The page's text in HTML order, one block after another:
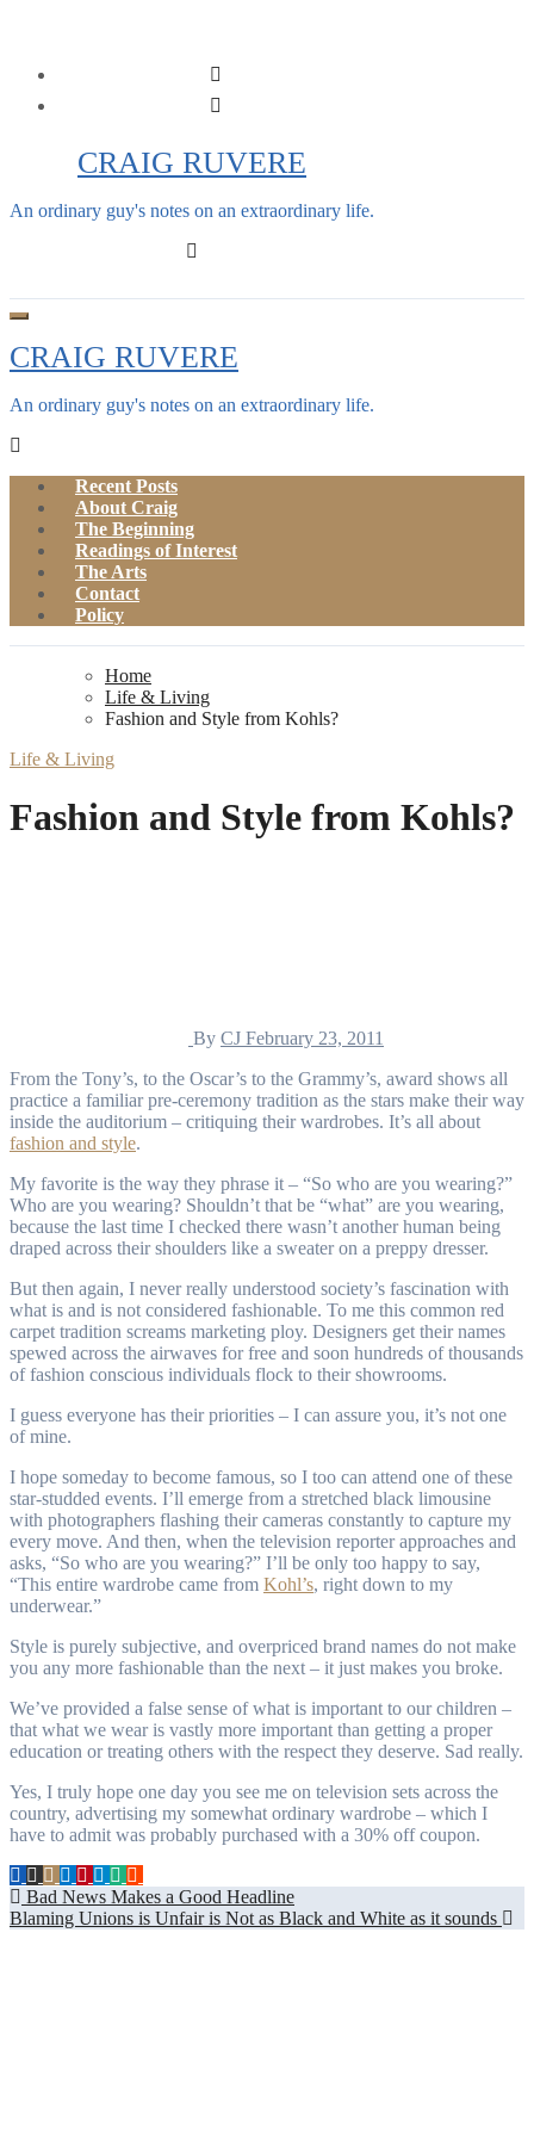
CRAIG RUVERE
An ordinary guy's notes on an extraordinary life.
CRAIG RUVERE
An ordinary guy's notes on an extraordinary life.
Recent Posts
About Craig
The Beginning
Readings of Interest
The Arts
Contact
Policy
Home
Life & Living
Fashion and Style from Kohls?
Life & Living
Fashion and Style from Kohls?
By CJ February 23, 2011
From the Tony’s, to the Oscar’s to the Grammy’s, award shows all
practice a familiar pre-ceremony tradition as the stars make their way
inside the auditorium – critiquing their wardrobes. It’s all about
fashion and style.
My favorite is the way they phrase it – “So who are you wearing?”
Who are you wearing? Shouldn’t that be “what” are you wearing,
because the last time I checked there wasn’t another human being
draped across their shoulders like a sweater on a preppy dresser.
But then again, I never really understood society’s fascination with
what is and is not considered fashionable. To me this common red
carpet tradition screams marketing ploy. Designers get their names
spewed across the airwaves for free and soon hundreds of thousands
of fashion conscious individuals flock to their showrooms.
I guess everyone has their priorities – I can assure you, it’s not one
of mine.
I hope someday to become famous, so I too can attend one of these
star-studded events. I’ll emerge from a stretched black limousine
with photographers flashing their cameras constantly to capture my
every move. And then, when the television reporter approaches and
asks, “So who are you wearing?” I’ll be only too happy to say,
“This entire wardrobe came from Kohl’s, right down to my
underwear.”
Style is purely subjective, and overpriced brand names do not make
you any more fashionable than the next – it just makes you broke.
We’ve provided a false sense of what is important to our children –
that what we wear is vastly more important than getting a proper
education or treating others with the respect they deserve. Sad really.
Yes, I truly hope one day you see me on television sets across the
country, advertising my somewhat ordinary wardrobe – which I
have to admit was probably purchased with a 30% off coupon.
Post
navigation
Bad News Makes a Good Headline
Blaming Unions is Unfair is Not as Black and White as it sounds